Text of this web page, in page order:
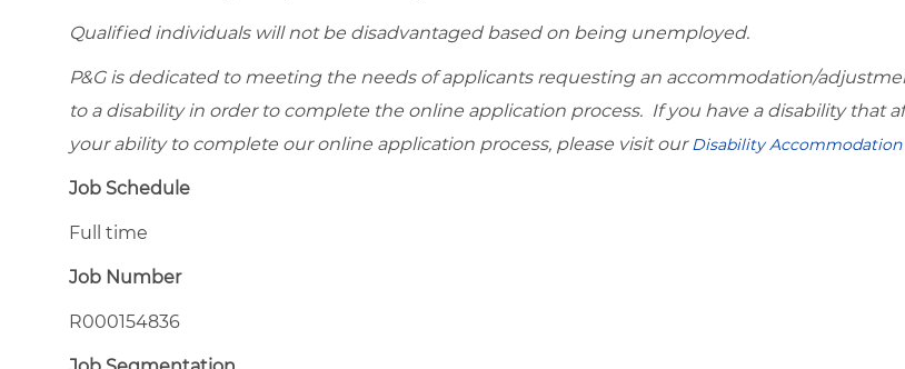
Qualified individuals will not be disadvantaged based on being unemployed.
P&G is dedicated to meeting the needs of applicants requesting an accommodation/
to a disability in order to complete the online application process. If you have a disability that
your ability to complete our online application process, please visit ourDisability Accommodation
Job Schedule
Full time
Job Number
R000154836